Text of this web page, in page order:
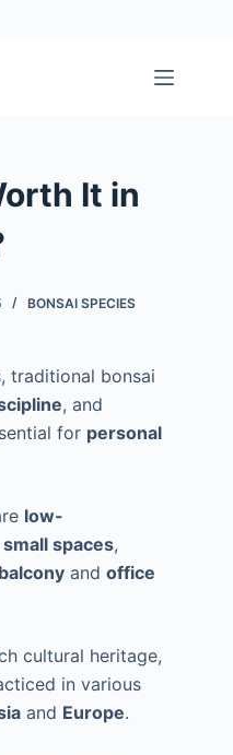
It in
BONSAI SPECIES
traditional bonsai
, and
for personal
low-
small spaces,
balcony and office
cultural heritage,
in various
and Europe.